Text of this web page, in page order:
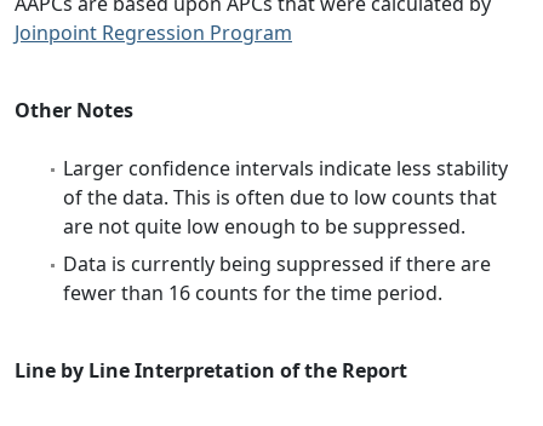
Joinpoint Regression Program
Other Notes
Larger confidence intervals indicate less stability
of the data. This is often due to low counts that
are not quite low enough to be suppressed.
Data is currently being suppressed if there are
fewer than 16 counts for the time period.
Line by Line Interpretation of the Report